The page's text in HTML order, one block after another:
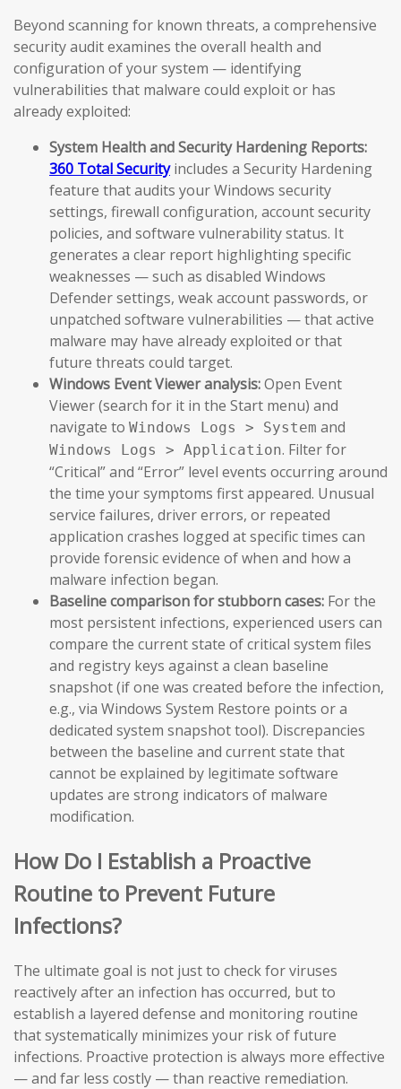
Beyond scanning for known threats, a comprehensive
security audit examines the overall health and
configuration of your system — identifying
vulnerabilities that malware could exploit or has
already exploited:
System Health and Security Hardening Reports:
360 Total Securityincludes a Security Hardening
feature that audits your Windows security
settings, firewall configuration, account security
policies, and software vulnerability status. It
generates a clear report highlighting specific
weaknesses — such as disabled Windows
Defender settings, weak account passwords, or
unpatched software vulnerabilities — that active
malware may have already exploited or that
future threats could target.
Windows Event Viewer analysis:Open Event
Viewer (search for it in the Start menu) and
navigate to Windows Logs > System and
Windows Logs > Application. Filter for
“Critical” and “Error” level events occurring around
the time your symptoms first appeared. Unusual
service failures, driver errors, or repeated
application crashes logged at specific times can
provide forensic evidence of when and how a
malware infection began.
Baseline comparison for stubborn cases: For the
most persistent infections, experienced users can
compare the current state of critical system files
and registry keys against a clean baseline
snapshot (if one was created before the infection,
e.g., via Windows System Restore points or a
dedicated system snapshot tool). Discrepancies
between the baseline and current state that
cannot be explained by legitimate software
updates are strong indicators of malware
modification.
How Do I Establish a Proactive
Routine to Prevent Future
Infections?
The ultimate goal is not just to check for viruses
reactively after an infection has occurred, but to
establish a layered defense and monitoring routine
that systematically minimizes your risk of future
infections. Proactive protection is always more effective
— and far less costly — than reactive remediation.